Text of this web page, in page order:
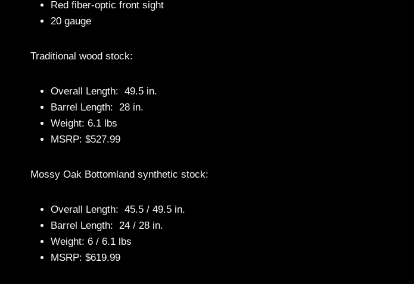
Red fiber-optic front sight
20 gauge
Traditional wood stock:
Overall Length: 49.5 in.
Barrel Length: 28 in.
Weight: 6.1 lbs
MSRP: $527.99
Mossy Oak Bottomland synthetic stock:
Overall Length: 45.5 / 49.5 in.
Barrel Length: 24 / 28 in.
Weight: 6 / 6.1 lbs
MSRP: $619.99